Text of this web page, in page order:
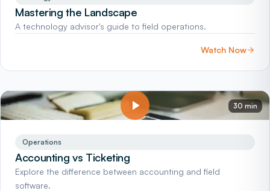
Mastering the Landscape
A technology advisor's guide to field operations.
Watch Now
30 min
Operations
Accounting vs Ticketing
Explore the difference between accounting and field
software.